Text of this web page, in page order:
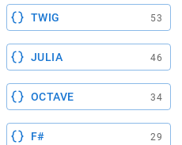
TWIG 53
JULIA 46
OCTAVE 34
F# 29